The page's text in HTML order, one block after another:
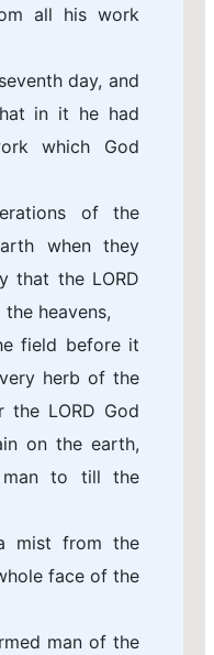
all his work
day, and
in it he had
which God
of the
when they
that the LORD
heavens,
field before it
herb of the
LORD God
on the earth,
to till the
mist from the
face of the
man of the